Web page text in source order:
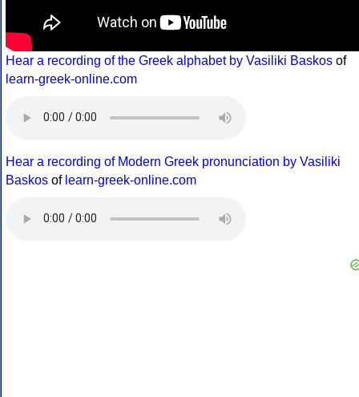
Hear a recording of the Greek alphabet by Vasiliki Baskos of
learn-greek-online.com
Hear a recording of Modern Greek pronunciation by Vasiliki
Baskos of learn-greek-online.com